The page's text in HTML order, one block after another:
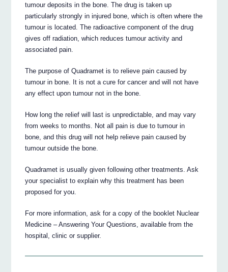
tumour deposits in the bone. The drug is taken up
particularly strongly in injured bone, which is often where the
tumour is located. The radioactive component of the drug
gives off radiation, which reduces tumour activity and
associated pain.
The purpose of Quadramet is to relieve pain caused by
tumour in bone. It is not a cure for cancer and will not have
any effect upon tumour not in the bone.
How long the relief will last is unpredictable, and may vary
from weeks to months. Not all pain is due to tumour in
bone, and this drug will not help relieve pain caused by
tumour outside the bone.
Quadramet is usually given following other treatments. Ask
your specialist to explain why this treatment has been
proposed for you.
For more information, ask for a copy of the booklet Nuclear
Medicine – Answering Your Questions, available from the
hospital, clinic or supplier.